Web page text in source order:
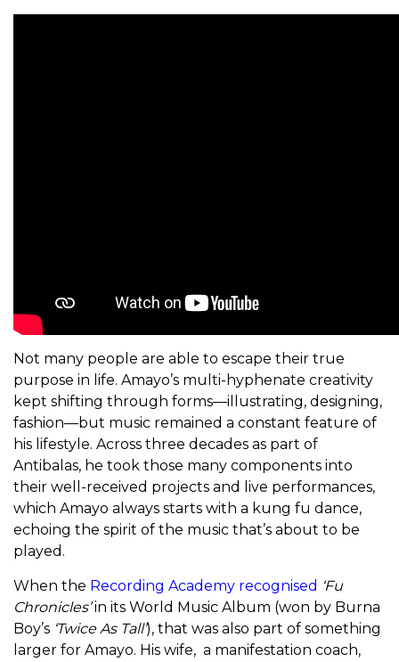
Not many people are able to escape their true
purpose in life. Amayo’s multi-hyphenate creativity
kept shifting through forms—illustrating, designing,
fashion—but music remained a constant feature of
his lifestyle. Across three decades as part of
Antibalas, he took those many components into
their well-received projects and live performances,
which Amayo always starts with a kung fu dance,
echoing the spirit of the music that’s about to be
played.
When the Recording Academy recognised ‘Fu
Chronicles’in its World Music Album (won by Burna
Boy’s ‘Twice As Tall’), that was also part of something
larger for Amayo. His wife, a manifestation coach,